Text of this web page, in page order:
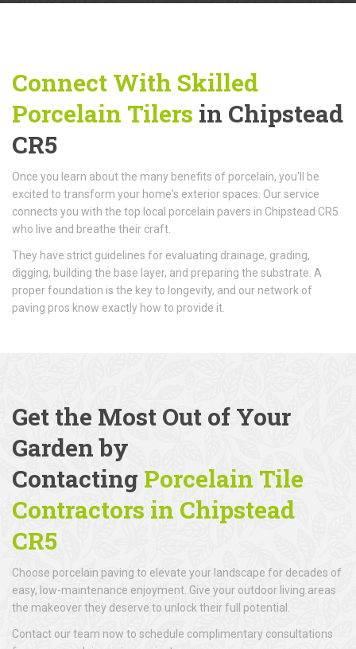
Connect With Skilled
Porcelain Tilers in Chipstead
CR5
Once you learn about the many benefits of porcelain, you'll be
excited to transform your home's exterior spaces. Our service
connects you with the top local porcelain pavers in Chipstead CR5
who live and breathe their craft.
They have strict guidelines for evaluating drainage, grading,
digging, building the base layer, and preparing the substrate. A
proper foundation is the key to longevity, and our network of
paving pros know exactly how to provide it.
Get the Most Out of Your
Garden by
Contacting Porcelain Tile
Contractors in Chipstead
CR5
Choose porcelain paving to elevate your landscape for decades of
easy, low-maintenance enjoyment. Give your outdoor living areas
the makeover they deserve to unlock their full potential.
Contact our team now to schedule complimentary consultations